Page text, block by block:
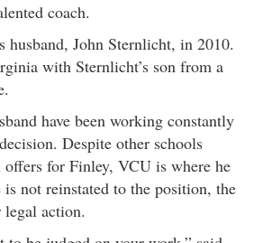
coach.
husband, John Sternlicht, in 2010.
with Sternlicht’s son from a
have been working constantly
Despite other schools
for Finley, VCU is where he
not reinstated to the position, the
action.